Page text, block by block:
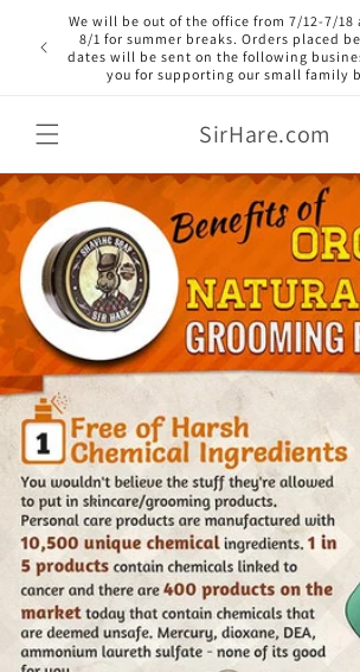
Skip to
content
We will be out of the office from 7/12-7/18
8/1 for summer breaks. Orders placed
dates will be sent on the following
you for supporting our small family
SirHare.com